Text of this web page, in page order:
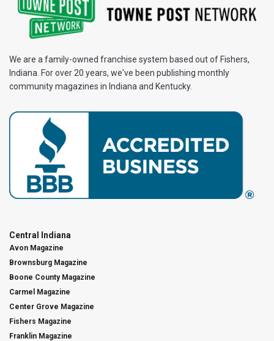
We are a family-owned franchise system based out of Fishers,
Indiana. For over 20 years, we've been publishing monthly
community magazines in Indiana and Kentucky.
Central Indiana
Avon Magazine
Brownsburg Magazine
Boone County Magazine
Carmel Magazine
Center Grove Magazine
Fishers Magazine
Franklin Magazine